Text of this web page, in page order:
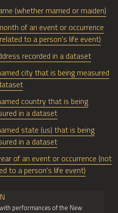
(whether married or maiden)
of an event or occurrence
to a person's life event)
recorded in a dataset
city that is being measured
country that is being
in a dataset
state (us) that is being
in a dataset
of an event or occurrence (not
to a person's life event)
performances of the New